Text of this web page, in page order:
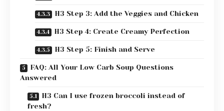
H3 Step 3: Add the Veggies and Chicken
H3 Step 4: Create Creamy Perfection
H3 Step 5: Finish and Serve
FAQ: All Your Low Carb Soup Questions
Answered
H3 Can I use frozen broccoli instead of
fresh?